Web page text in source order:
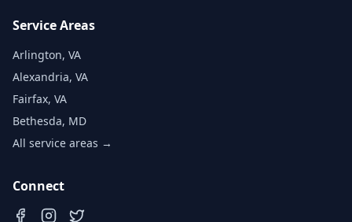
Service Areas
Arlington, VA
Alexandria, VA
Fairfax, VA
Bethesda, MD
All service areas →
Connect